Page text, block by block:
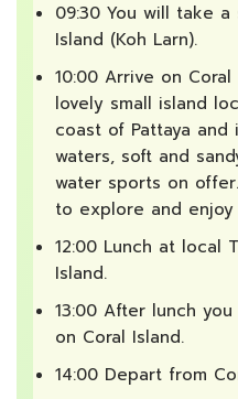
09:30 You will take
Island (Koh Larn).
10:00 Arrive on
lovely small island
coast of Pattaya
waters, soft and
water sports on
to explore and enjoy
12:00 Lunch at local
Island.
13:00 After lunch
on Coral Island.
14:00 Depart from